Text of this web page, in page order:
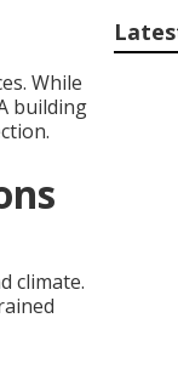
While
building
climate.